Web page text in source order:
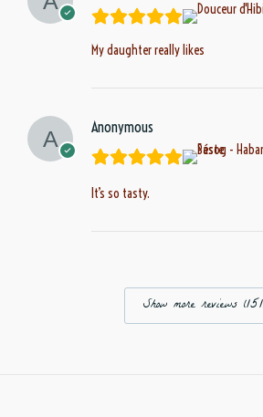
My daughter really likes
Anonymous
It’s so tasty.
Show more reviews